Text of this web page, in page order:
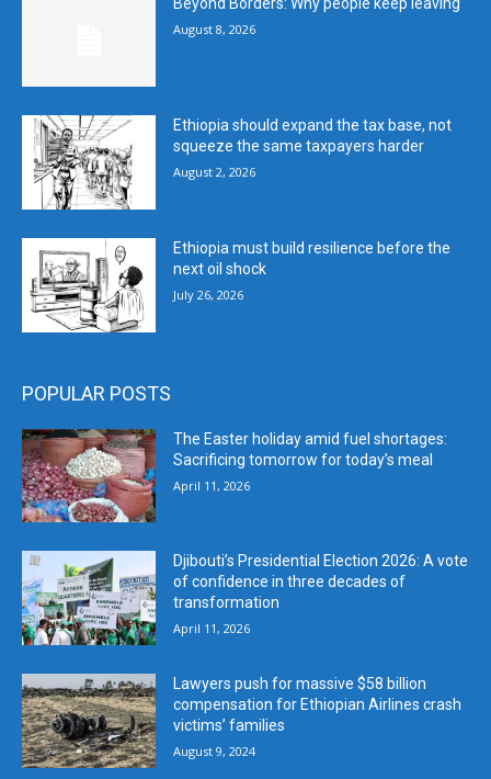
August 8, 2026
Ethiopia should expand the tax base, not
squeeze the same taxpayers harder
August 2, 2026
Ethiopia must build resilience before the
next oil shock
July 26, 2026
POPULAR POSTS
The Easter holiday amid fuel shortages:
Sacrificing tomorrow for today’s meal
April 11, 2026
Djibouti’s Presidential Election 2026: A vote
of confidence in three decades of
transformation
April 11, 2026
Lawyers push for massive $58 billion
compensation for Ethiopian Airlines crash
victims’ families
August 9, 2024